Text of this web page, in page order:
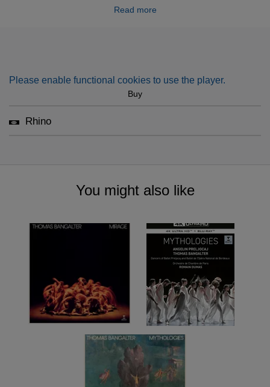
Read more
Please enable functional cookies to use the player.
Buy
Rhino
You might also like